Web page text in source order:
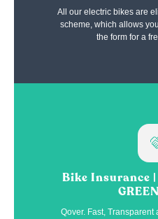
All our electric bikes are
scheme, which allows
the form for a
Bike Insurance |
Qover. Fast,